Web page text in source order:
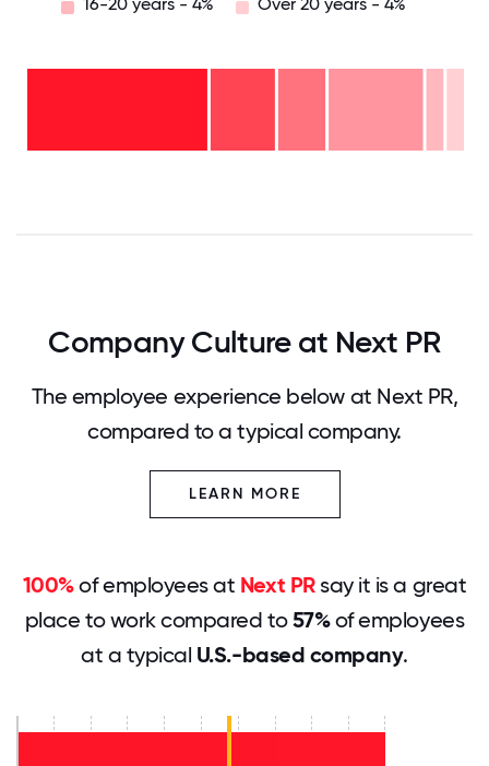
44%
20
Company Culture at Next PR
The employee experience below at Next PR,
compared to a typical company.
LEARN MORE
100%of employees at Next PRsay it is a great
place to work compared to57%of employees
at a typical U.S.-based company.